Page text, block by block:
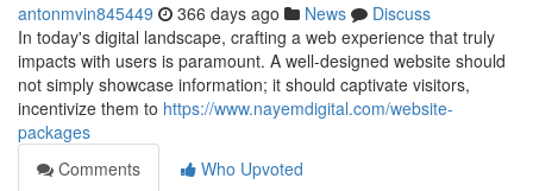
antonmvin845449 366 days ago News
Discuss
In today's digital landscape, crafting a web experience that truly
impacts with users is paramount. A well-designed website should
not simply showcase information; it should captivate visitors,
incentivize them to https://www.nayemdigital.com/website-
packages
Comments
Who Upvoted